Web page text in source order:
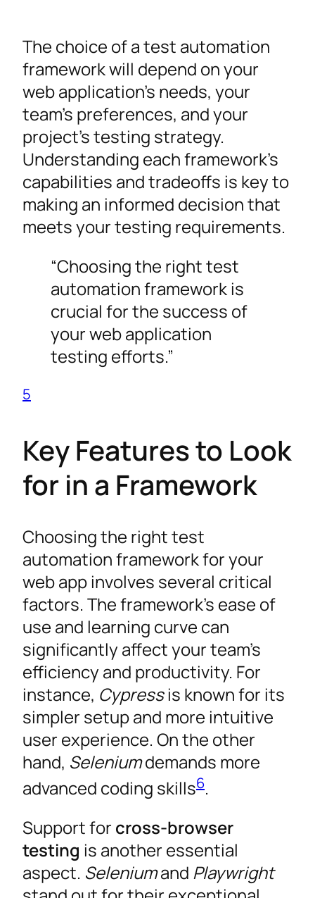
The choice of a test automation
framework will depend on your
web application’s needs, your
team’s preferences, and your
project’s testing strategy.
Understanding each framework’s
capabilities and tradeoffs is key to
making an informed decision that
meets your testing requirements.
“Choosing the right test
automation framework is
crucial for the success of
your web application
testing efforts.”
5
Key Features to Look
for in a Framework
Choosing the right test
automation framework for your
web app involves several critical
factors. The framework’s ease of
use and learning curve can
significantly affect your team’s
efficiency and productivity. For
instance, Cypressis known for its
simpler setup and more intuitive
user experience. On the other
hand, Seleniumdemands more
advanced coding skills6.
Support for cross-browser
testing is another essential
aspect. Seleniumand Playwright